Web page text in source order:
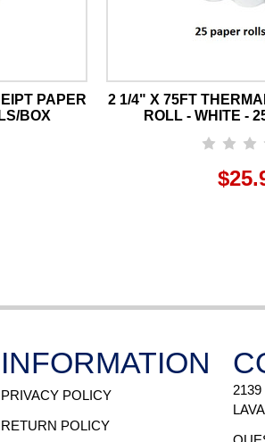
PAPER
BOX
2 1/4" X 75FT
ROLL - WHITE -
INFORMATION
PRIVACY POLICY
RETURN POLICY